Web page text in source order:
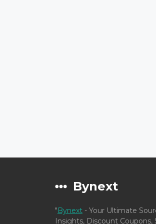
Bynext
" Bynext- Your Ultimate
Insights, Discount